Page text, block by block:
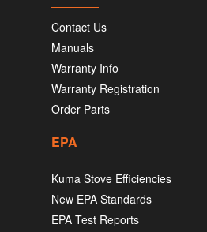
Contact Us
Manuals
Warranty Info
Warranty Registration
Order Parts
EPA
Kuma Stove Efficiencies
New EPA Standards
EPA Test Reports